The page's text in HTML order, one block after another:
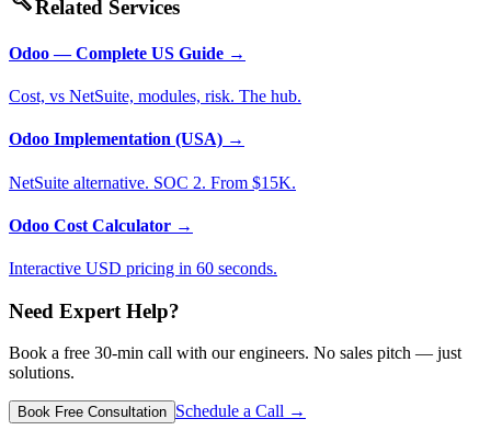
Related Services
Odoo — Complete US Guide →
Cost, vs NetSuite, modules, risk. The hub.
Odoo Implementation (USA) →
NetSuite alternative. SOC 2. From $15K.
Odoo Cost Calculator →
Interactive USD pricing in 60 seconds.
Need Expert Help?
Book a free 30-min call with our engineers. No sales pitch — just
solutions.
Book Free Consultation Schedule a Call →